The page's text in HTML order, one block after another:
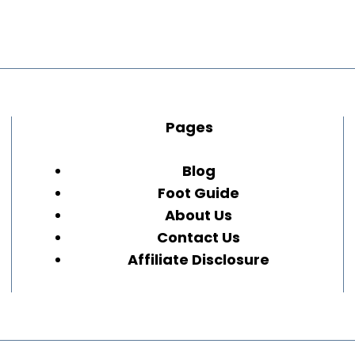
Pages
Blog
Foot Guide
About Us
Contact Us
Affiliate Disclosure